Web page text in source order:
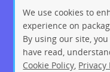
We use cookies to
experience on
By using our site,
have read,
Cookie Policy Privacy